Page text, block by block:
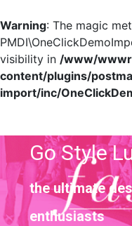
Warning: The magic
visibility in /www/
content/plugins/
import/inc/
contentGo Style
the ultimate
enthusiasts